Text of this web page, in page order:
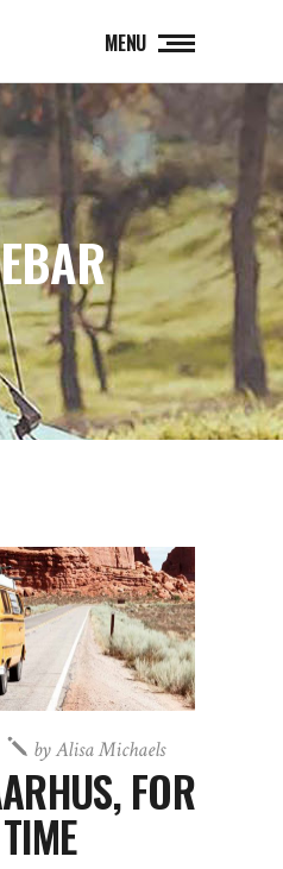
MENU
byAlisa Michaels
FOR